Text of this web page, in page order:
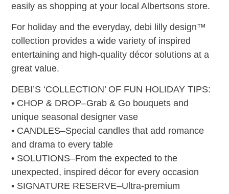
easily as shopping at your local Albertsons store.
For holiday and the everyday, debi lilly design™
collection provides a wide variety of inspired
entertaining and high-quality décor solutions at a
great value.
DEBI’S ‘COLLECTION’ OF FUN HOLIDAY TIPS:
• CHOP & DROP–Grab & Go bouquets and
unique seasonal designer vase
• CANDLES–Special candles that add romance
and drama to every table
• SOLUTIONS–From the expected to the
unexpected, inspired décor for every occasion
• SIGNATURE RESERVE–Ultra-premium